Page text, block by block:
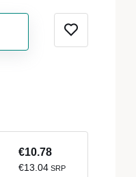
€10.78
€13.04 SRP